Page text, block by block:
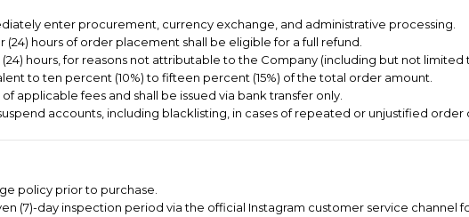
enter procurement, currency exchange, and administrative processing.
hours of order placement shall be eligible for a full refund.
hours, for reasons not attributable to the Company (including but not limited
to ten percent (10%) to fifteen percent (15%) of the total order amount.
applicable fees and shall be issued via bank transfer only.
accounts, including blacklisting, in cases of repeated or unjustified order
policy prior to purchase.
(7)-day inspection period via the official Instagram customer service channel